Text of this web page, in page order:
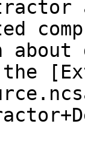
about